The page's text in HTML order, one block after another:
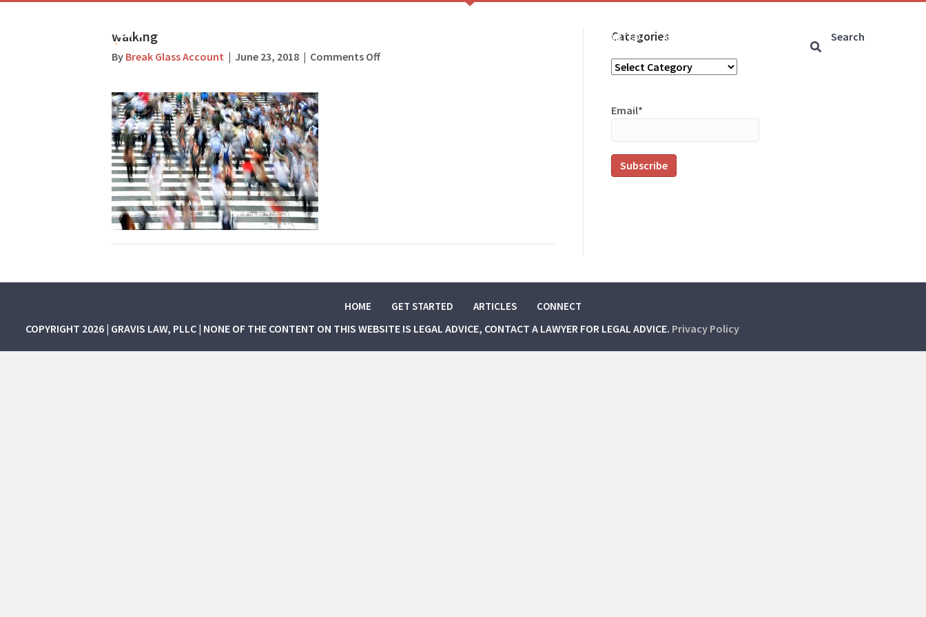
GET STARTED ARTICLES
walking
By Break Glass Account | June 23, 2018 | Comments Offon
Categories
Categories
Email*
HOME GET STARTED ARTICLES CONNECT
COPYRIGHT 2026 | GRAVIS LAW, PLLC | NONE OF THE CONTENT ON THIS WEBSITE IS LEGAL ADVICE, CONTACT A LAWYER FOR LEGAL ADVICE. Privacy Policy